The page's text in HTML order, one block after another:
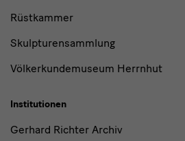
Rüstkammer
Skulpturensammlung
Völkerkundemuseum Herrnhut
Institutionen
Gerhard Richter Archiv